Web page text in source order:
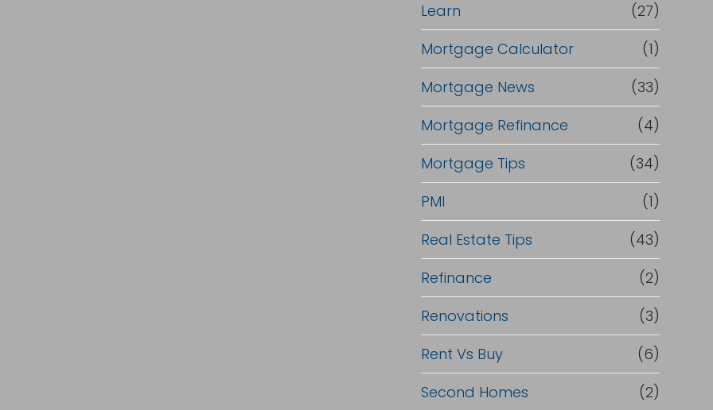
Learn
(27)
Mortgage Calculator
(1)
Mortgage News
(33)
Mortgage Refinance
(4)
Mortgage Tips
(34)
PMI
(1)
Real Estate Tips
(43)
Refinance
(2)
Renovations
(3)
Rent Vs Buy
(6)
Second Homes
(2)